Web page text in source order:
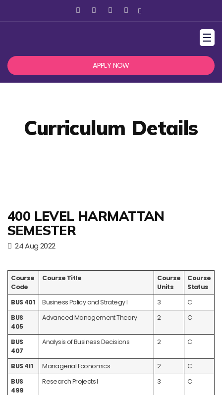
☰
APPLY NOW
Curriculum Details
400 LEVEL HARMATTAN
SEMESTER
24 Aug 2022
Course
Code
Course Title
Course
Units
Course
Status
BUS 401
Business Policy and Strategy I 3
C
BUS
405
Advanced Management Theory 2 C
BUS
407
Analysis of Business Decisions 2 C
BUS 411 Managerial Economics 2
C
BUS
499
Research Projects I 3 C